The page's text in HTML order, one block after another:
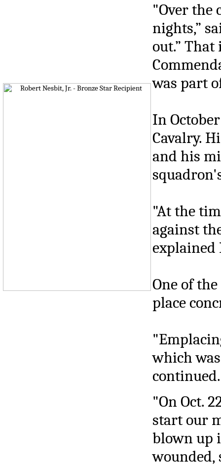
"Over the
nights,”
out.”
was part
In
Cavalry.
and his
"At the
against
explained
One of
place
which
continued.
"On Oct.
start our
blown up
wounded,